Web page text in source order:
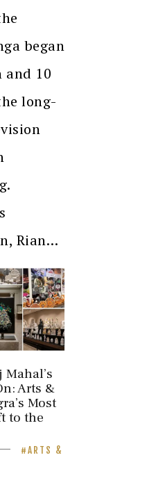
began
10
long-
Rian…
Arts &
Most
to the
ARTS &